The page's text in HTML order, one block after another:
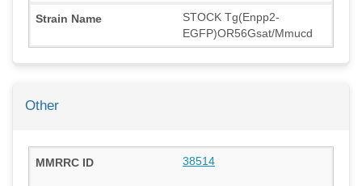
STOCK Tg(Enpp2-
EGFP)OR56Gsat/Mmucd
Other
38514